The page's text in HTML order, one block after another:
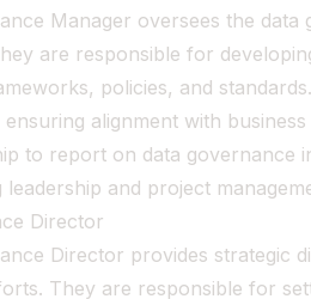
Manager oversees the
are responsible for
policies, and
ensuring alignment with
to report on data governance
and project
Director
Director provides strategic
They are responsible for